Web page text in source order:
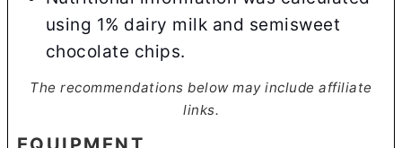
using 1% dairy milk and semisweet
chocolate chips.
The recommendations below may include affiliate
links.